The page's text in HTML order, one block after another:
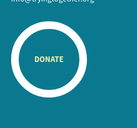
DONATE